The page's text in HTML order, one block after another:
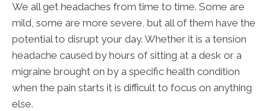
We all get headaches from time to time. Some are
mild, some are more severe, but all of them have the
potential to disrupt your day. Whether it is a tension
headache caused by hours of sitting at a desk or a
migraine brought on by a specific health condition
when the pain starts it is difficult to focus on anything
else.